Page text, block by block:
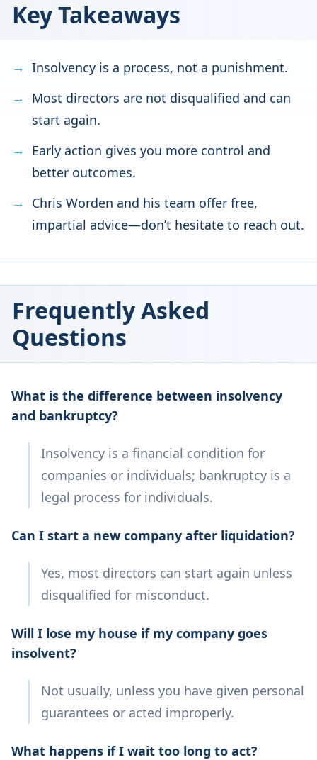
Key Takeaways
Insolvency is a process, not a punishment.
Most directors are not disqualified and can
start again.
Early action gives you more control and
better outcomes.
Chris Worden and his team offer free,
impartial advice—don’t hesitate to reach out.
Frequently Asked
Questions
What is the difference between insolvency
and bankruptcy?
Insolvency is a financial condition for
companies or individuals; bankruptcy is a
legal process for individuals.
Can I start a new company after liquidation?
Yes, most directors can start again unless
disqualified for misconduct.
Will I lose my house if my company goes
insolvent?
Not usually, unless you have given personal
guarantees or acted improperly.
What happens if I wait too long to act?